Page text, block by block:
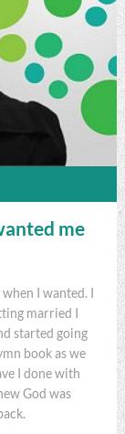
me
I wanted. I
married I
started going
book as we
I done with
God was